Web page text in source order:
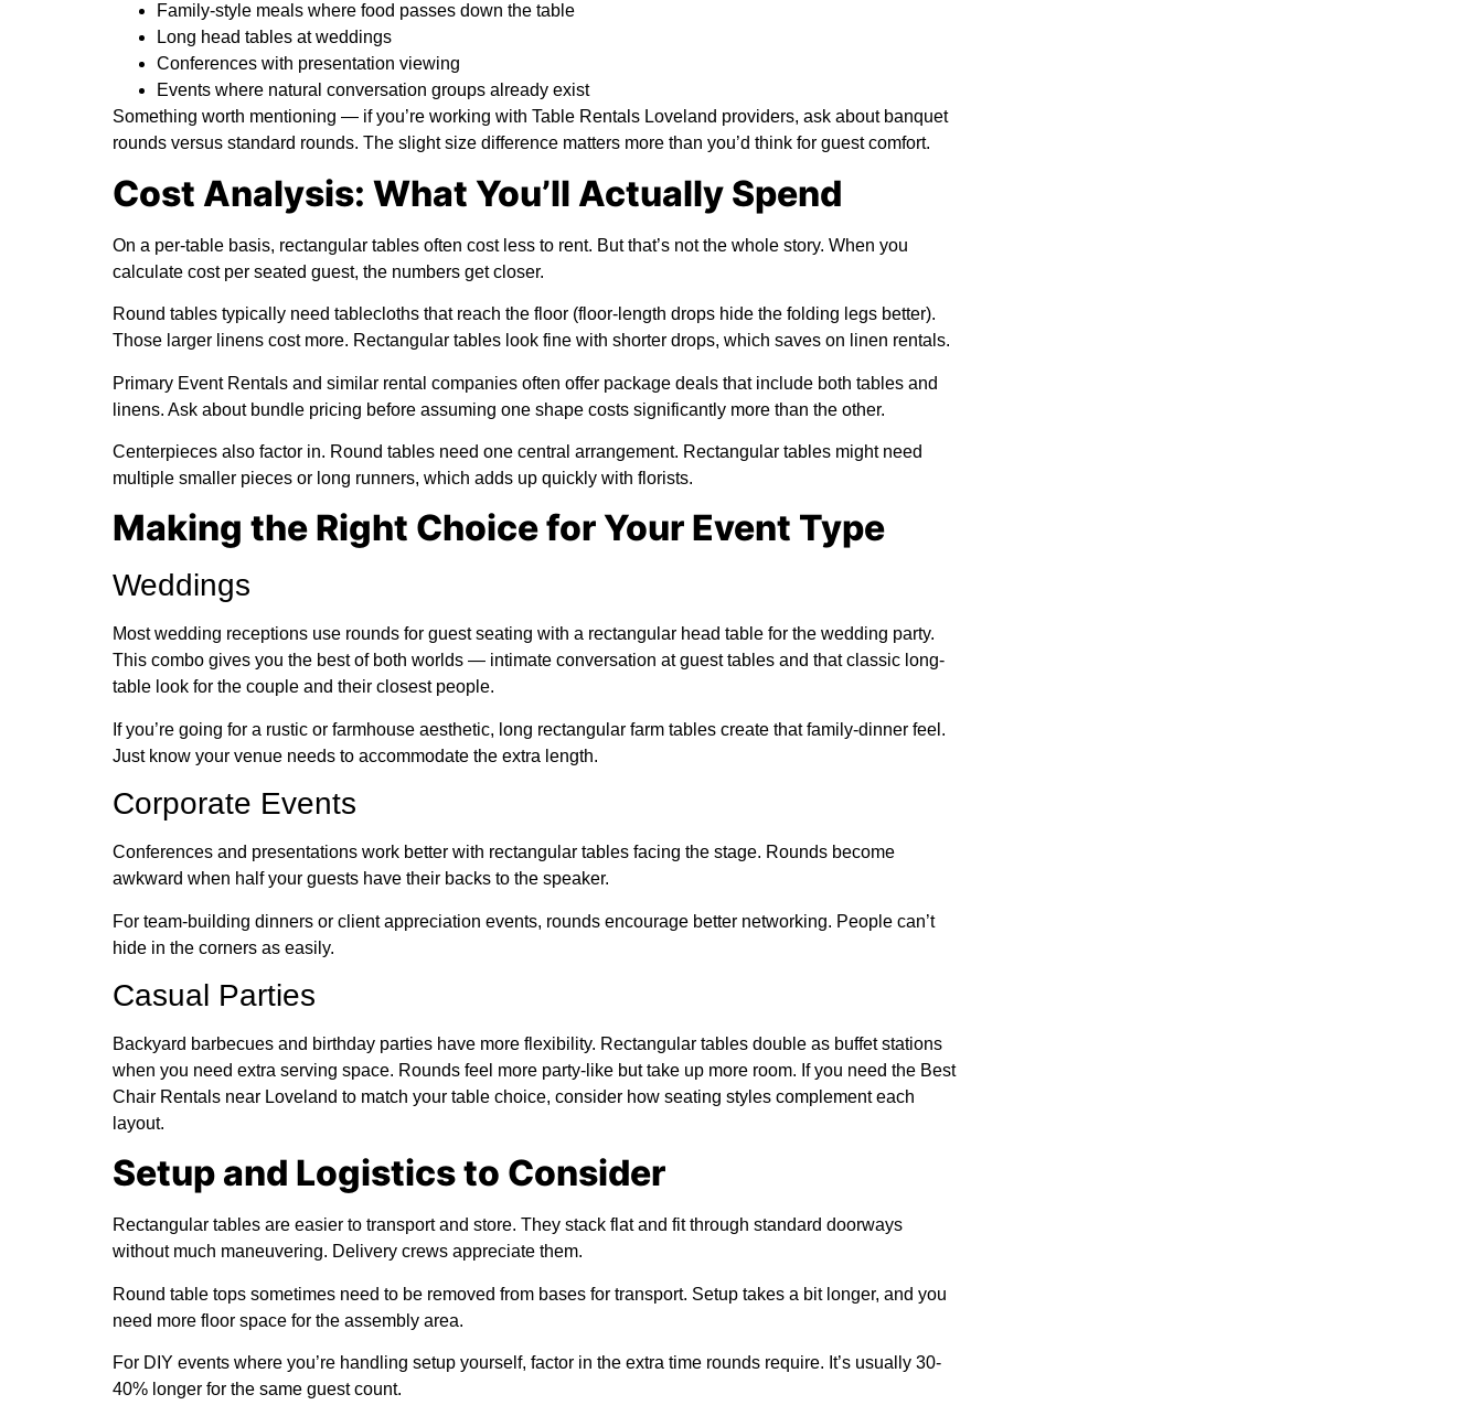
Family-style meals where food passes down the table
Long head tables at weddings
Conferences with presentation viewing
Events where natural conversation groups already exist
Something worth mentioning — if you’re working with Table Rentals Loveland providers, ask about banquet
rounds versus standard rounds. The slight size difference matters more than you’d think for guest comfort.
Cost Analysis: What You’ll Actually Spend
On a per-table basis, rectangular tables often cost less to rent. But that’s not the whole story. When you
calculate cost per seated guest, the numbers get closer.
Round tables typically need tablecloths that reach the floor (floor-length drops hide the folding legs better).
Those larger linens cost more. Rectangular tables look fine with shorter drops, which saves on linen rentals.
Primary Event Rentals and similar rental companies often offer package deals that include both tables and
linens. Ask about bundle pricing before assuming one shape costs significantly more than the other.
Centerpieces also factor in. Round tables need one central arrangement. Rectangular tables might need
multiple smaller pieces or long runners, which adds up quickly with florists.
Making the Right Choice for Your Event Type
Weddings
Most wedding receptions use rounds for guest seating with a rectangular head table for the wedding party.
This combo gives you the best of both worlds — intimate conversation at guest tables and that classic long-
table look for the couple and their closest people.
If you’re going for a rustic or farmhouse aesthetic, long rectangular farm tables create that family-dinner feel.
Just know your venue needs to accommodate the extra length.
Corporate Events
Conferences and presentations work better with rectangular tables facing the stage. Rounds become
awkward when half your guests have their backs to the speaker.
For team-building dinners or client appreciation events, rounds encourage better networking. People can’t
hide in the corners as easily.
Casual Parties
Backyard barbecues and birthday parties have more flexibility. Rectangular tables double as buffet stations
when you need extra serving space. Rounds feel more party-like but take up more room. If you need the Best
Chair Rentals near Loveland to match your table choice, consider how seating styles complement each
layout.
Setup and Logistics to Consider
Rectangular tables are easier to transport and store. They stack flat and fit through standard doorways
without much maneuvering. Delivery crews appreciate them.
Round table tops sometimes need to be removed from bases for transport. Setup takes a bit longer, and you
need more floor space for the assembly area.
For DIY events where you’re handling setup yourself, factor in the extra time rounds require. It’s usually 30-
40% longer for the same guest count.